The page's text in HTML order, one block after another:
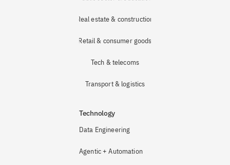
Real estate & construction
Retail & consumer goods
Tech & telecoms
Transport & logistics
Technology
Data Engineering
Agentic + Automation